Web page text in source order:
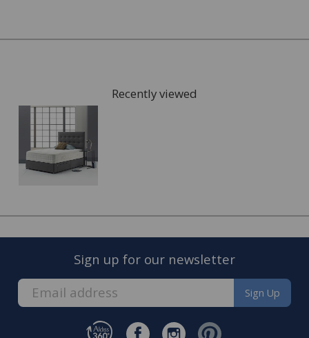
To keep our customers and team members safe, we
have made some changes to how we deliver.
Enjoy FREE delivery* on Homewares orders over £50
(or £5.95 for lower value orders).
Available on our range of homewares including;
bedding, entertaining, cookshop, lighting soft
Recently viewed
Sign up for our newsletter
Sign Up